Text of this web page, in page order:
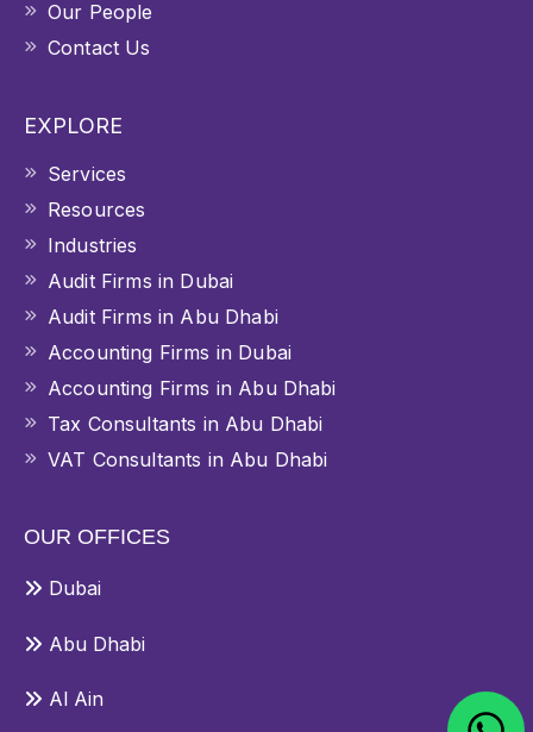
Our People
Contact Us
EXPLORE
Services
Resources
Industries
Audit Firms in Dubai
Audit Firms in Abu Dhabi
Accounting Firms in Dubai
Accounting Firms in Abu Dhabi
Tax Consultants in Abu Dhabi
VAT Consultants in Abu Dhabi
OUR OFFICES
Dubai
Abu Dhabi
Al Ain